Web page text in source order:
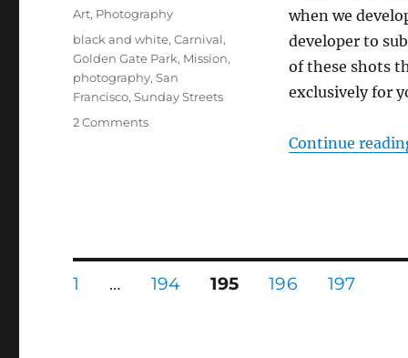
when we
developer to
of these shots
exclusively for
Continue
Categories
Art, Photography
Tags
black and white,Carnival,
Golden Gate Park, Mission,
photography,San
Francisco,Sunday Streets
2 Commentson
Posts
PAGE
1 … PAGE
194 PAGE
195 PAGE
196 PAGE
197